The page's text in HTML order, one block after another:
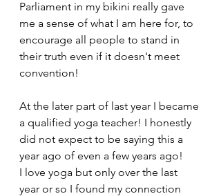
Parliament in my bikini really gave
me a sense of what I am here for, to
encourage all people to stand in
their truth even if it doesn't meet
convention!
At the later part of last year I became
a qualified yoga teacher! I honestly
did not expect to be saying this a
year ago of even a few years ago!
I love yoga but only over the last
year or so I found my connection